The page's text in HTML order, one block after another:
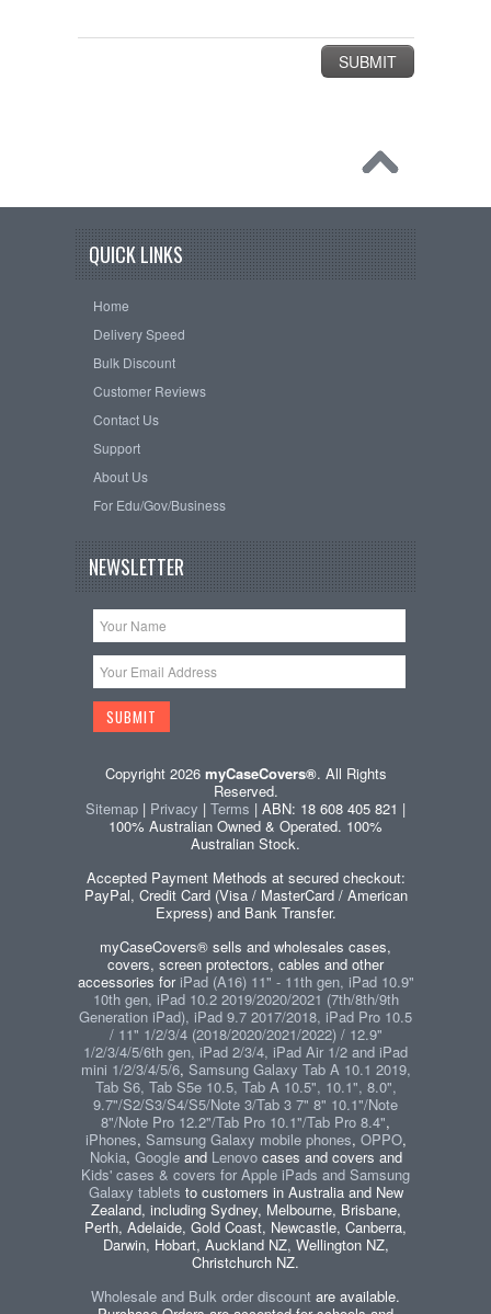
QUICK LINKS
Home
Delivery Speed
Bulk Discount
Customer Reviews
Contact Us
Support
About Us
For Edu/Gov/Business
NEWSLETTER
Copyright 2026 myCaseCovers®. All Rights
Reserved.
Sitemap | Privacy | Terms | ABN: 18 608 405 821 |
100% Australian Owned & Operated. 100%
Australian Stock.
Accepted Payment Methods at secured checkout:
PayPal, Credit Card (Visa / MasterCard / American
Express) and Bank Transfer.
myCaseCovers® sells and wholesales cases,
covers, screen protectors, cables and other
accessories foriPad (A16) 11" - 11th gen, iPad 10.9"
10th gen, iPad 10.2 2019/2020/2021 (7th/8th/9th
Generation iPad), iPad 9.7 2017/2018, iPad Pro 10.5
/ 11" 1/2/3/4 (2018/2020/2021/2022) / 12.9"
1/2/3/4/5/6th gen, iPad 2/3/4, iPad Air 1/2 and iPad
mini 1/2/3/4/5/6, Samsung Galaxy Tab A 10.1 2019,
Tab S6, Tab S5e 10.5, Tab A 10.5", 10.1", 8.0",
9.7"/S2/S3/S4/S5/Note 3/Tab 3 7" 8" 10.1"/Note
8"/Note Pro 12.2"/Tab Pro 10.1"/Tab Pro 8.4",
iPhones, Samsung Galaxy mobile phones, OPPO,
Nokia, Googleand Lenovocases and covers and
Kids' cases & covers for Apple iPads and Samsung
Galaxy tablets to customers in Australia and New
Zealand, including Sydney, Melbourne, Brisbane,
Perth, Adelaide, Gold Coast, Newcastle, Canberra,
Darwin, Hobart, Auckland NZ, Wellington NZ,
Christchurch NZ.
Wholesale and Bulk order discount are available.